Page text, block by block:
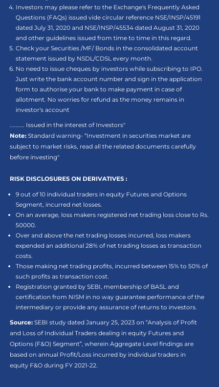
Investors may please refer to the Exchange's Frequently Asked
Questions (FAQs) issued vide circular reference NSE/INSP/45191
dated July 31, 2020 and NSE/INSP/45534 dated August 31, 2020
and other guidelines issued from time to time in this regard.
Check your Securities /MF/ Bonds in the consolidated account
statement issued by NSDL/CDSL every month.
No need to issue cheques by investors while subscribing to IPO.
Just write the bank account number and sign in the application
form to authorise your bank to make payment in case of
allotment. No worries for refund as the money remains in
investor's account
.......... Issued in the interest of Investors"
Note: Standard warning- “Investment in securities market are
subject to market risks, read all the related documents carefully
before investing"
RISK DISCLOSURES ON DERIVATIVES :
9 out of 10 individual traders in equity Futures and Options
Segment, incurred net losses.
On an average, loss makers registered net trading loss close to Rs.
50000.
Over and above the net trading losses incurred, loss makers
expended an additional 28% of net trading losses as transaction
costs.
Those making net trading profits, incurred between 15% to 50% of
such profits as transaction cost.
Registration granted by SEBI, membership of BASL and
certification from NISM in no way guarantee performance of the
intermediary or provide any assurance of returns to investors.
Source: SEBI study dated January 25, 2023 on “Analysis of Profit
and Loss of Individual Traders dealing in equity Futures and
Options (F&O) Segment”, wherein Aggregate Level findings are
based on annual Profit/Loss incurred by individual traders in
equity F&O during FY 2021-22.